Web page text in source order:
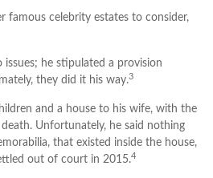
famous celebrity estates to consider,
issues; he stipulated a provision
they did it his way.3
and a house to his wife, with the
Unfortunately, he said nothing
that existed inside the house,
out of court in 2015.4